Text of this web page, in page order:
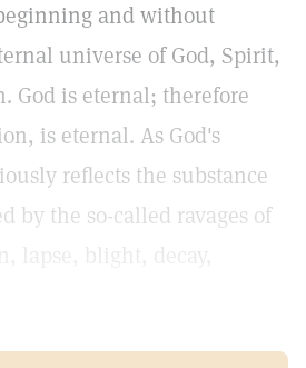
and without
universe of God, Spirit,
God is eternal; therefore
is eternal. As God's
reflects the substance
by the so-called ravages of
lapse, blight, decay,